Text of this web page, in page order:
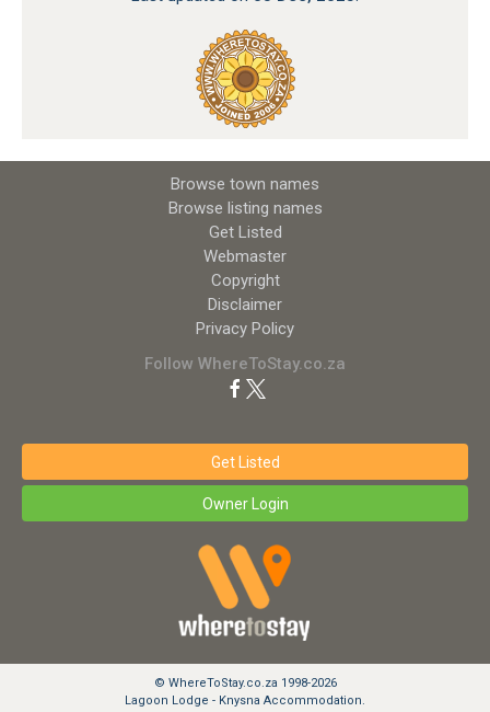
Browse town names
Browse listing names
Get Listed
Webmaster
Copyright
Disclaimer
Privacy Policy
Follow WhereToStay.co.za
Get Listed
Owner Login
© WhereToStay.co.za 1998-2026
Lagoon Lodge - Knysna Accommodation.